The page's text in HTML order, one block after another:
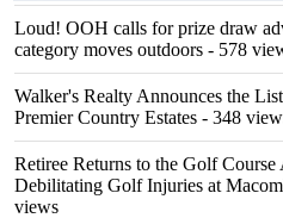
Loud! OOH calls for prize draw
category moves outdoors - 578
Walker's Realty Announces the
Premier Country Estates - 348
Retiree Returns to the Golf
Debilitating Golf Injuries at
views